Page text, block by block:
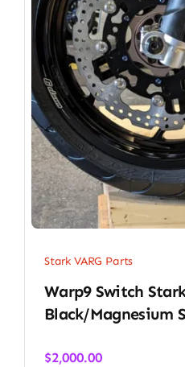
Stark VARG Parts
Warp9 Switch
Black/Magnesium
$2,000.00